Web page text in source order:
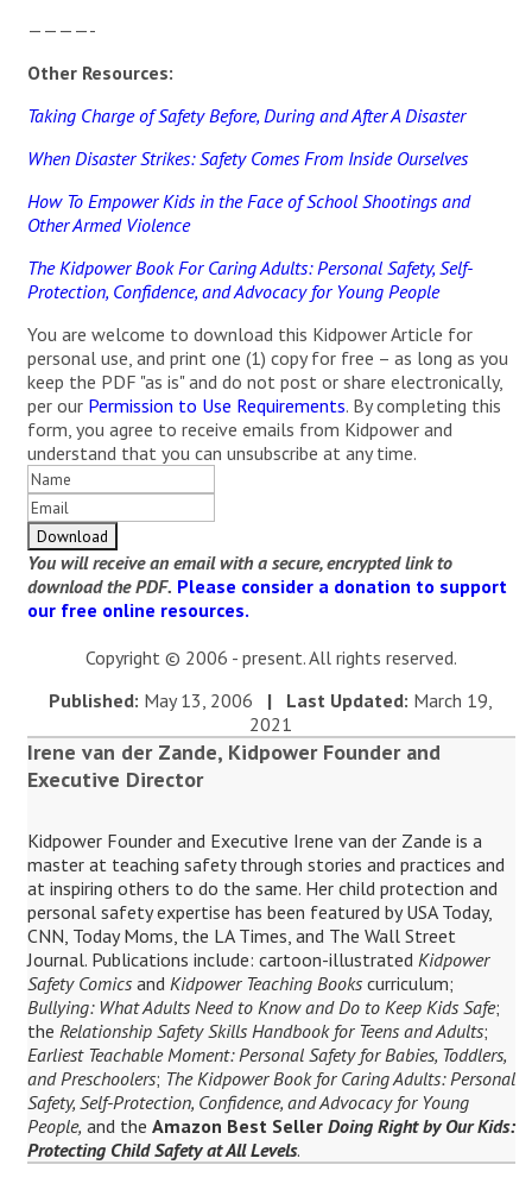
————-
Other Resources:
Taking Charge of Safety Before, During and After A Disaster
When Disaster Strikes: Safety Comes From Inside Ourselves
How To Empower Kids in the Face of School Shootings and
Other Armed Violence
The Kidpower Book For Caring Adults: Personal Safety, Self-
Protection, Confidence, and Advocacy for Young People
You are welcome to download this Kidpower Article for
personal use, and print one (1) copy for free – as long as you
keep the PDF "as is" and do not post or share electronically,
per our Permission to Use Requirements. By completing this
form, you agree to receive emails from Kidpower and
understand that you can unsubscribe at any time.
You will receive an email with a secure, encrypted link to
download the PDF. Please consider a donation to support
our free online resources.
Copyright © 2006 - present. All rights reserved.
Published: May 13, 2006 | Last Updated: March 19,
2021
Irene van der Zande, Kidpower Founder and
Executive Director
Kidpower Founder and Executive Irene van der Zande is a
master at teaching safety through stories and practices and
at inspiring others to do the same. Her child protection and
personal safety expertise has been featured by USA Today,
CNN, Today Moms, the LA Times, and The Wall Street
Journal. Publications include: cartoon-illustrated Kidpower
Safety Comics and Kidpower Teaching Books curriculum;
Bullying: What Adults Need to Know and Do to Keep Kids Safe;
the Relationship Safety Skills Handbook for Teens and Adults;
Earliest Teachable Moment: Personal Safety for Babies, Toddlers,
and Preschoolers; The Kidpower Book for Caring Adults: Personal
Safety, Self-Protection, Confidence, and Advocacy for Young
People, and the Amazon Best Seller Doing Right by Our Kids:
Protecting Child Safety at All Levels.